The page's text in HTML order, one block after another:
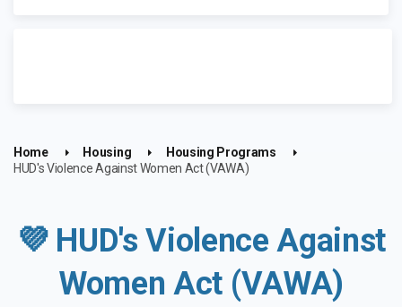
Home Housing
Housing Programs
HUD's Violence Against Women Act (VAWA)
💜 HUD's Violence Against
Women Act (VAWA)